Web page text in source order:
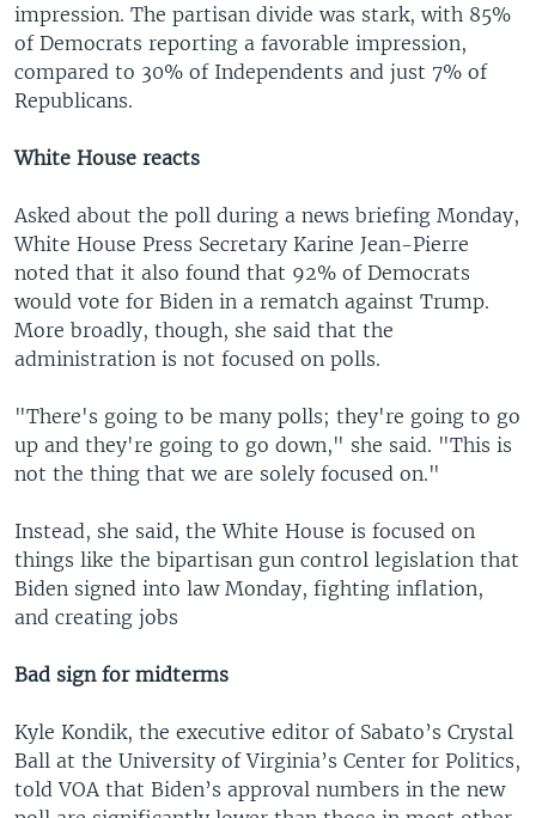
impression. The partisan divide was stark, with 85%
of Democrats reporting a favorable impression,
compared to 30% of Independents and just 7% of
Republicans.
White House reacts
Asked about the poll during a news briefing Monday,
White House Press Secretary Karine Jean-Pierre
noted that it also found that 92% of Democrats
would vote for Biden in a rematch against Trump.
More broadly, though, she said that the
administration is not focused on polls.
"There's going to be many polls; they're going to go
up and they're going to go down," she said. "This is
not the thing that we are solely focused on."
Instead, she said, the White House is focused on
things like the bipartisan gun control legislation that
Biden signed into law Monday, fighting inflation,
and creating jobs
Bad sign for midterms
Kyle Kondik, the executive editor of Sabato’s Crystal
Ball at the University of Virginia’s Center for Politics,
told VOA that Biden’s approval numbers in the new